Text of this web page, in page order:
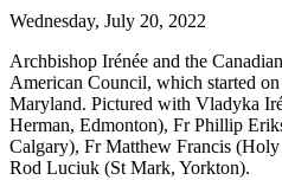
Wednesday, July 20, 2022
Archbishop Irénée and the
American Council, which started
Maryland. Pictured with Vladyka
Herman, Edmonton), Fr Phillip
Calgary), Fr Matthew Francis
Rod Luciuk (St Mark, Yorkton).